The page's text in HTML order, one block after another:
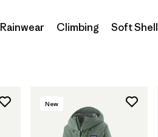
Rainwear Climbing Soft Shell
New